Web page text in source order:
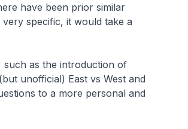
have been prior similar
specific, it would take a
such as the introduction of
unofficial) East vs West and
to a more personal and